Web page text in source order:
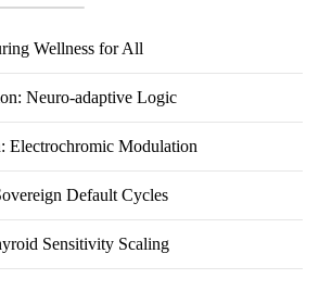
Wellness for All
Neuro-adaptive Logic
Electrochromic Modulation
Default Cycles
Sensitivity Scaling